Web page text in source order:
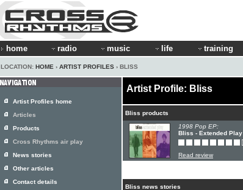
home radio music life training
LOCATION: HOME › ARTIST PROFILES › BLISS
Artist Profile: Bliss
Bliss products
1998 Pop EP:
Bliss - Extended Play
Read review
Bliss news stories
Artist Profiles home
Articles
Products
Cross Rhythms air play
News stories
Other articles
Contact details